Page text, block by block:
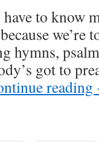
to know
we’re
hymns,
got to
reading